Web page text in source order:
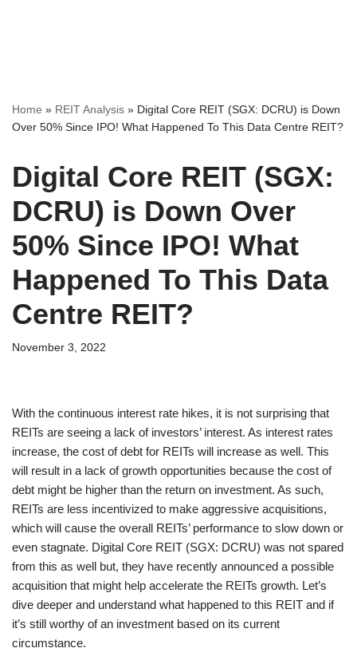
Home » REIT Analysis » Digital Core REIT (SGX: DCRU) is Down
Over 50% Since IPO! What Happened To This Data Centre REIT?
Digital Core REIT (SGX:
DCRU) is Down Over
50% Since IPO! What
Happened To This Data
Centre REIT?
November 3, 2022
With the continuous interest rate hikes, it is not surprising that
REITs are seeing a lack of investors’ interest. As interest rates
increase, the cost of debt for REITs will increase as well. This
will result in a lack of growth opportunities because the cost of
debt might be higher than the return on investment. As such,
REITs are less incentivized to make aggressive acquisitions,
which will cause the overall REITs’ performance to slow down or
even stagnate. Digital Core REIT (SGX: DCRU) was not spared
from this as well but, they have recently announced a possible
acquisition that might help accelerate the REITs growth. Let’s
dive deeper and understand what happened to this REIT and if
it’s still worthy of an investment based on its current
circumstance.